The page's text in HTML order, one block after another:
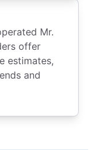
Mr.
offer
estimates,
and